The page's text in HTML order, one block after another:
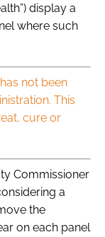
display a
where such
not been
This
cure or
Commissioner
a
the
on each panel